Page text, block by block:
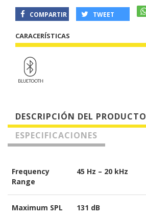
COMPARTIR TWEET
CARACERÍSTICAS
DESCRIPCIÓN DEL PRODUCTO
ESPECIFICACIONES
Frequency
Range
45 Hz – 20 kHz
Maximum SPL 131 dB